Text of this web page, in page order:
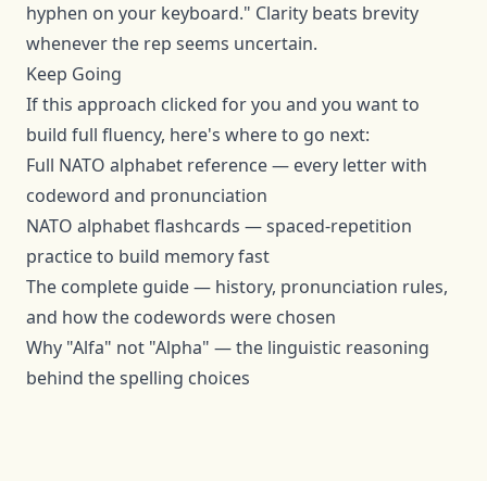
hyphen on your keyboard." Clarity beats brevity
whenever the rep seems uncertain.
Keep Going
If this approach clicked for you and you want to
build full fluency, here's where to go next:
Full NATO alphabet reference— every letter with
codeword and pronunciation
NATO alphabet flashcards — spaced-repetition
practice to build memory fast
The complete guide— history, pronunciation rules,
and how the codewords were chosen
Why "Alfa" not "Alpha" — the linguistic reasoning
behind the spelling choices